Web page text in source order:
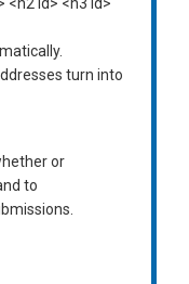
turn into
or
to